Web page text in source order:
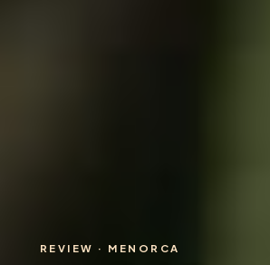
REVIEW · MENORCA